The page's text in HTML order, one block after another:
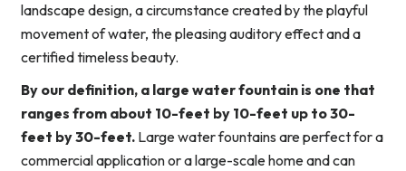
landscape design, a circumstance created by the playful
movement of water, the pleasing auditory effect and a
certified timeless beauty.
By our definition, a large water fountain is one that
ranges from about 10-feet by 10-feet up to 30-
feet by 30-feet. Large water fountains are perfect for a
commercial application or a large-scale home and can